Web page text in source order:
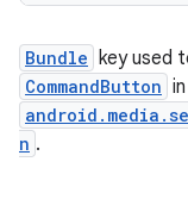
Bundle key used
CommandButton
n .